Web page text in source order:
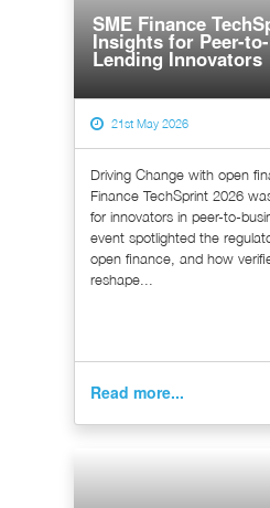
SME Finance
Insights for Peer-
Lending Innovators
21st May 2026
Driving Change with open
Finance TechSprint 2026
for innovators in peer-to-
event spotlighted the
open finance, and how
reshape...
Read more...